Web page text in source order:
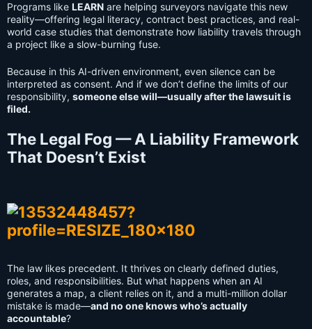
Programs like LEARN are helping surveyors navigate this new
reality—offering legal literacy, contract best practices, and real-
world case studies that demonstrate how liability travels through
a project like a slow-burning fuse.
Because in this AI-driven environment, even silence can be
interpreted as consent. And if we don’t define the limits of our
responsibility, someone else will—usually after the lawsuit is
filed.
The Legal Fog — A Liability Framework
That Doesn’t Exist
The law likes precedent. It thrives on clearly defined duties,
roles, and responsibilities. But what happens when an AI
generates a map, a client relies on it, and a multi-million dollar
mistake is made—and no one knows who’s actually
accountable?